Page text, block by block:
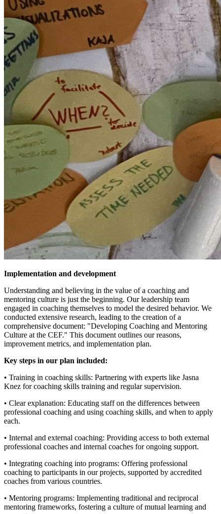
Implementation and development
Understanding and believing in the value of a coaching and
mentoring culture is just the beginning. Our leadership team
engaged in coaching themselves to model the desired behavior. We
conducted extensive research, leading to the creation of a
comprehensive document: "Developing Coaching and Mentoring
Culture at the CEF." This document outlines our reasons,
improvement metrics, and implementation plan.
Key steps in our plan included:
• Training in coaching skills: Partnering with experts like Jasna
Knez for coaching skills training and regular supervision.
• Clear explanation: Educating staff on the differences between
professional coaching and using coaching skills, and when to apply
each.
• Internal and external coaching: Providing access to both external
professional coaches and internal coaches for ongoing support.
• Integrating coaching into programs: Offering professional
coaching to participants in our projects, supported by accredited
coaches from various countries.
• Mentoring programs: Implementing traditional and reciprocal
mentoring frameworks, fostering a culture of mutual learning and